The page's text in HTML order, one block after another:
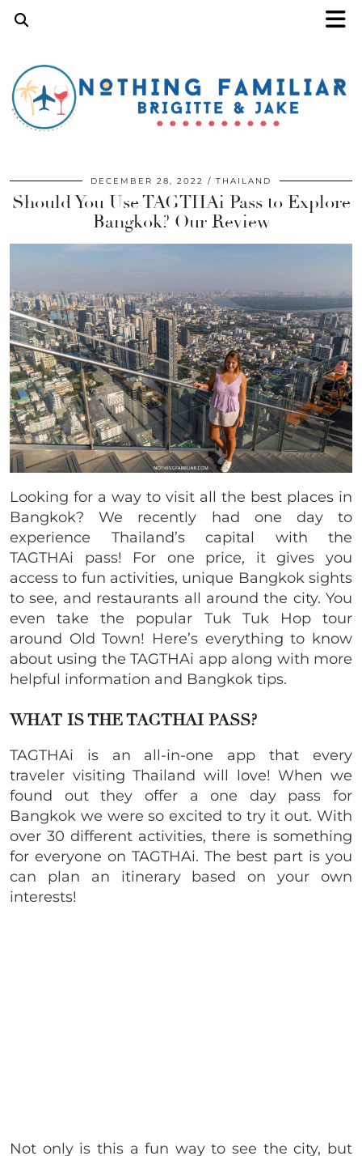
DECEMBER 28, 2022 THAILAND
Should You Use TAGTHAi Pass to Explore
Bangkok? Our Review
Looking for a way to visit all the best places in
Bangkok? We recently had one day to
experience Thailand’s capital with the
TAGTHAi pass! For one price, it gives you
access to fun activities, unique Bangkok sights
to see, and restaurants all around the city. You
even take the popular Tuk Tuk Hop tour
around Old Town! Here’s everything to know
about using the TAGTHAi app along with more
helpful information and Bangkok tips.
WHAT IS THE TAGTHAI PASS?
TAGTHAi is an all-in-one app that every
traveler visiting Thailand will love! When we
found out they offer a one day pass for
Bangkok we were so excited to try it out. With
over 30 different activities, there is something
for everyone on TAGTHAi. The best part is you
can plan an itinerary based on your own
interests!
Not only is this a fun way to see the city, but